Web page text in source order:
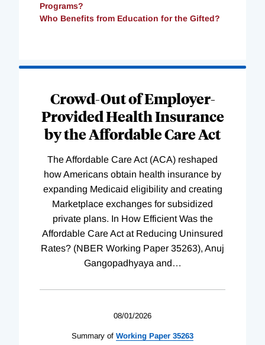
Programs?
Who Benefits from Education for the Gifted?
Crowd-Out of Employer-
Provided Health Insurance
by the Affordable Care Act
The Affordable Care Act (ACA) reshaped
how Americans obtain health insurance by
expanding Medicaid eligibility and creating
Marketplace exchanges for subsidized
private plans. In How Efficient Was the
Affordable Care Act at Reducing Uninsured
Rates? (NBER Working Paper 35263), Anuj
Gangopadhyaya and…
08/01/2026
Summary of Working Paper 35263